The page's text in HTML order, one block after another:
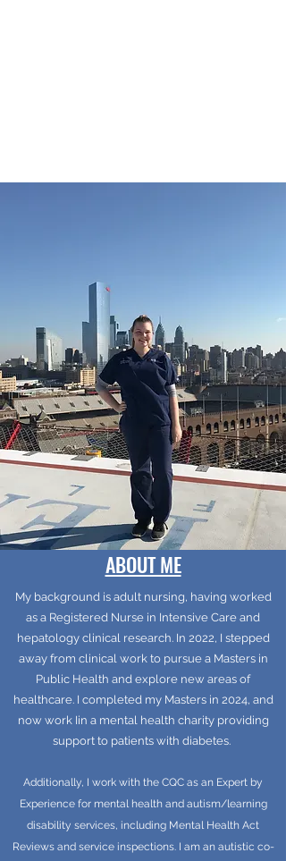
ABOUT ME
My background is adult nursing, having worked
as a Registered Nurse in Intensive Care and
hepatology clinical research. In 2022, I stepped
away from clinical work to pursue a Masters in
Public Health and explore new areas of
healthcare. I completed my Masters in 2024, and
now work Iin a mental health charity providing
support to patients with diabetes.
Additionally, I work with the CQC as an Expert by
Experience for mental health and autism/learning
disability services, including Mental Health Act
Reviews and service inspections. I am an autistic co-